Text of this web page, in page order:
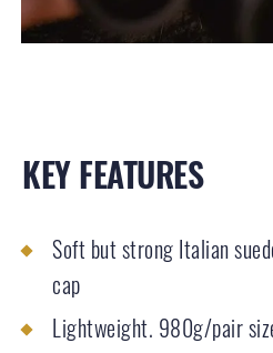
KEY FEATURES
Soft but strong Italian
cap
Lightweight. 980g/pair